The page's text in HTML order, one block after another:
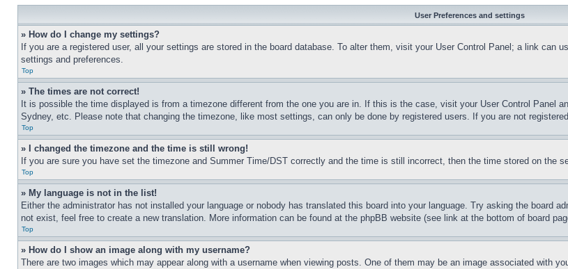
User Preferences and settings
» How do I change my settings?
If you are a registered user, all your settings are stored in the board database. To alter them, visit your User Control Panel; a link
settings and preferences.
Top
» The times are not correct!
It is possible the time displayed is from a timezone different from the one you are in. If this is the case, visit your User Control Panel
Sydney, etc. Please note that changing the timezone, like most settings, can only be done by registered users. If you are not
Top
» I changed the timezone and the time is still wrong!
If you are sure you have set the timezone and Summer Time/DST correctly and the time is still incorrect, then the time stored on the
Top
» My language is not in the list!
Either the administrator has not installed your language or nobody has translated this board into your language. Try asking the board
not exist, feel free to create a new translation. More information can be found at the phpBB website (see link at the bottom of board
Top
» How do I show an image along with my username?
There are two images which may appear along with a username when viewing posts. One of them may be an image associated with